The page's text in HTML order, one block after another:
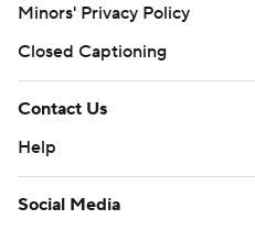
Minors' Privacy Policy
Closed Captioning
Contact Us
Help
Social Media